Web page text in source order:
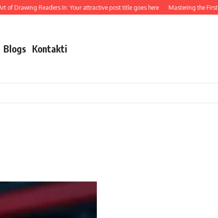
of Drawing Readers In: Your attractive post title goes here Mastering the First
Blogs Kontakti